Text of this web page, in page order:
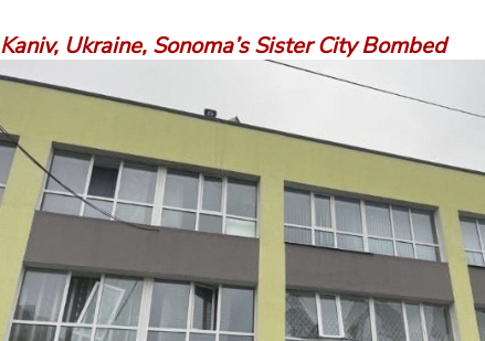
Kaniv, Ukraine, Sonoma’s Sister City Bombed